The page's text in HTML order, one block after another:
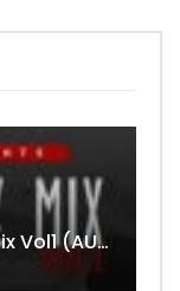
DjMaphorisa – Afrobeatz Mix Vol1 (AUDIO)